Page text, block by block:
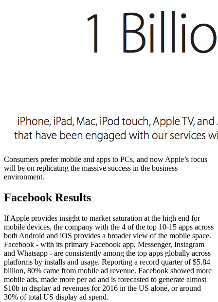
Consumers prefer mobile and apps to PCs, and now Apple’s focus
will be on replicating the massive success in the business
environment.
Facebook Results
If Apple provides insight to market saturation at the high end for
mobile devices, the company with the 4 of the top 10-15 apps across
both Android and iOS provides a broader view of the mobile space.
Facebook - with its primary Facebook app, Messenger, Instagram
and Whatsapp - are consistently among the top apps globally across
platforms by installs and usage. Reporting a record quarter of $5.84
billion, 80% came from mobile ad revenue. Facebook showed more
mobile ads, made more per ad and is forecasted to generate almost
$10b in display ad revenues for 2016 in the US alone, or around
30% of total US display ad spend.